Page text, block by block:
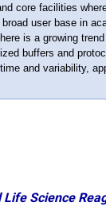
core facilities
user base in
is a growing
buffers and
and variability,
Science